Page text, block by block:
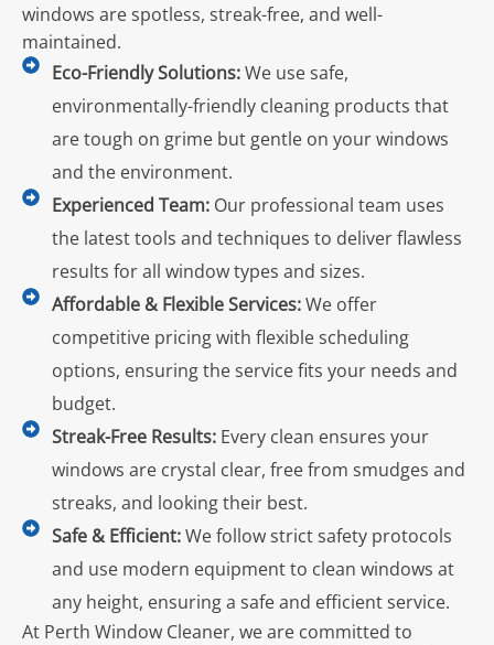
windows are spotless, streak-free, and well-
maintained.
Eco-Friendly Solutions:We use safe,
environmentally-friendly cleaning products that
are tough on grime but gentle on your windows
and the environment.
Experienced Team: Our professional team uses
the latest tools and techniques to deliver flawless
results for all window types and sizes.
Affordable & Flexible Services:We offer
competitive pricing with flexible scheduling
options, ensuring the service fits your needs and
budget.
Streak-Free Results: Every clean ensures your
windows are crystal clear, free from smudges and
streaks, and looking their best.
Safe & Efficient:We follow strict safety protocols
and use modern equipment to clean windows at
any height, ensuring a safe and efficient service.
At Perth Window Cleaner, we are committed to